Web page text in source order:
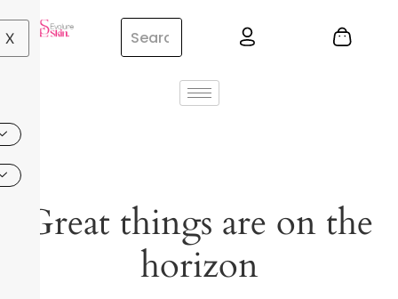
X
Great things are on the
horizon